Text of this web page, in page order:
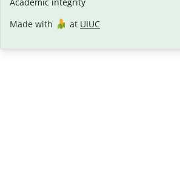
Made with
at UIUC